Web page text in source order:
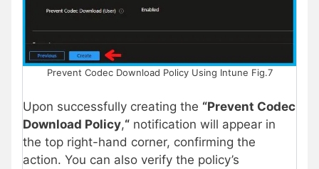
Prevent Codec Download Policy Using Intune Fig.7
Upon successfully creating the “Prevent Codec
Download Policy,“ notification will appear in
the top right-hand corner, confirming the
action. You can also verify the policy’s